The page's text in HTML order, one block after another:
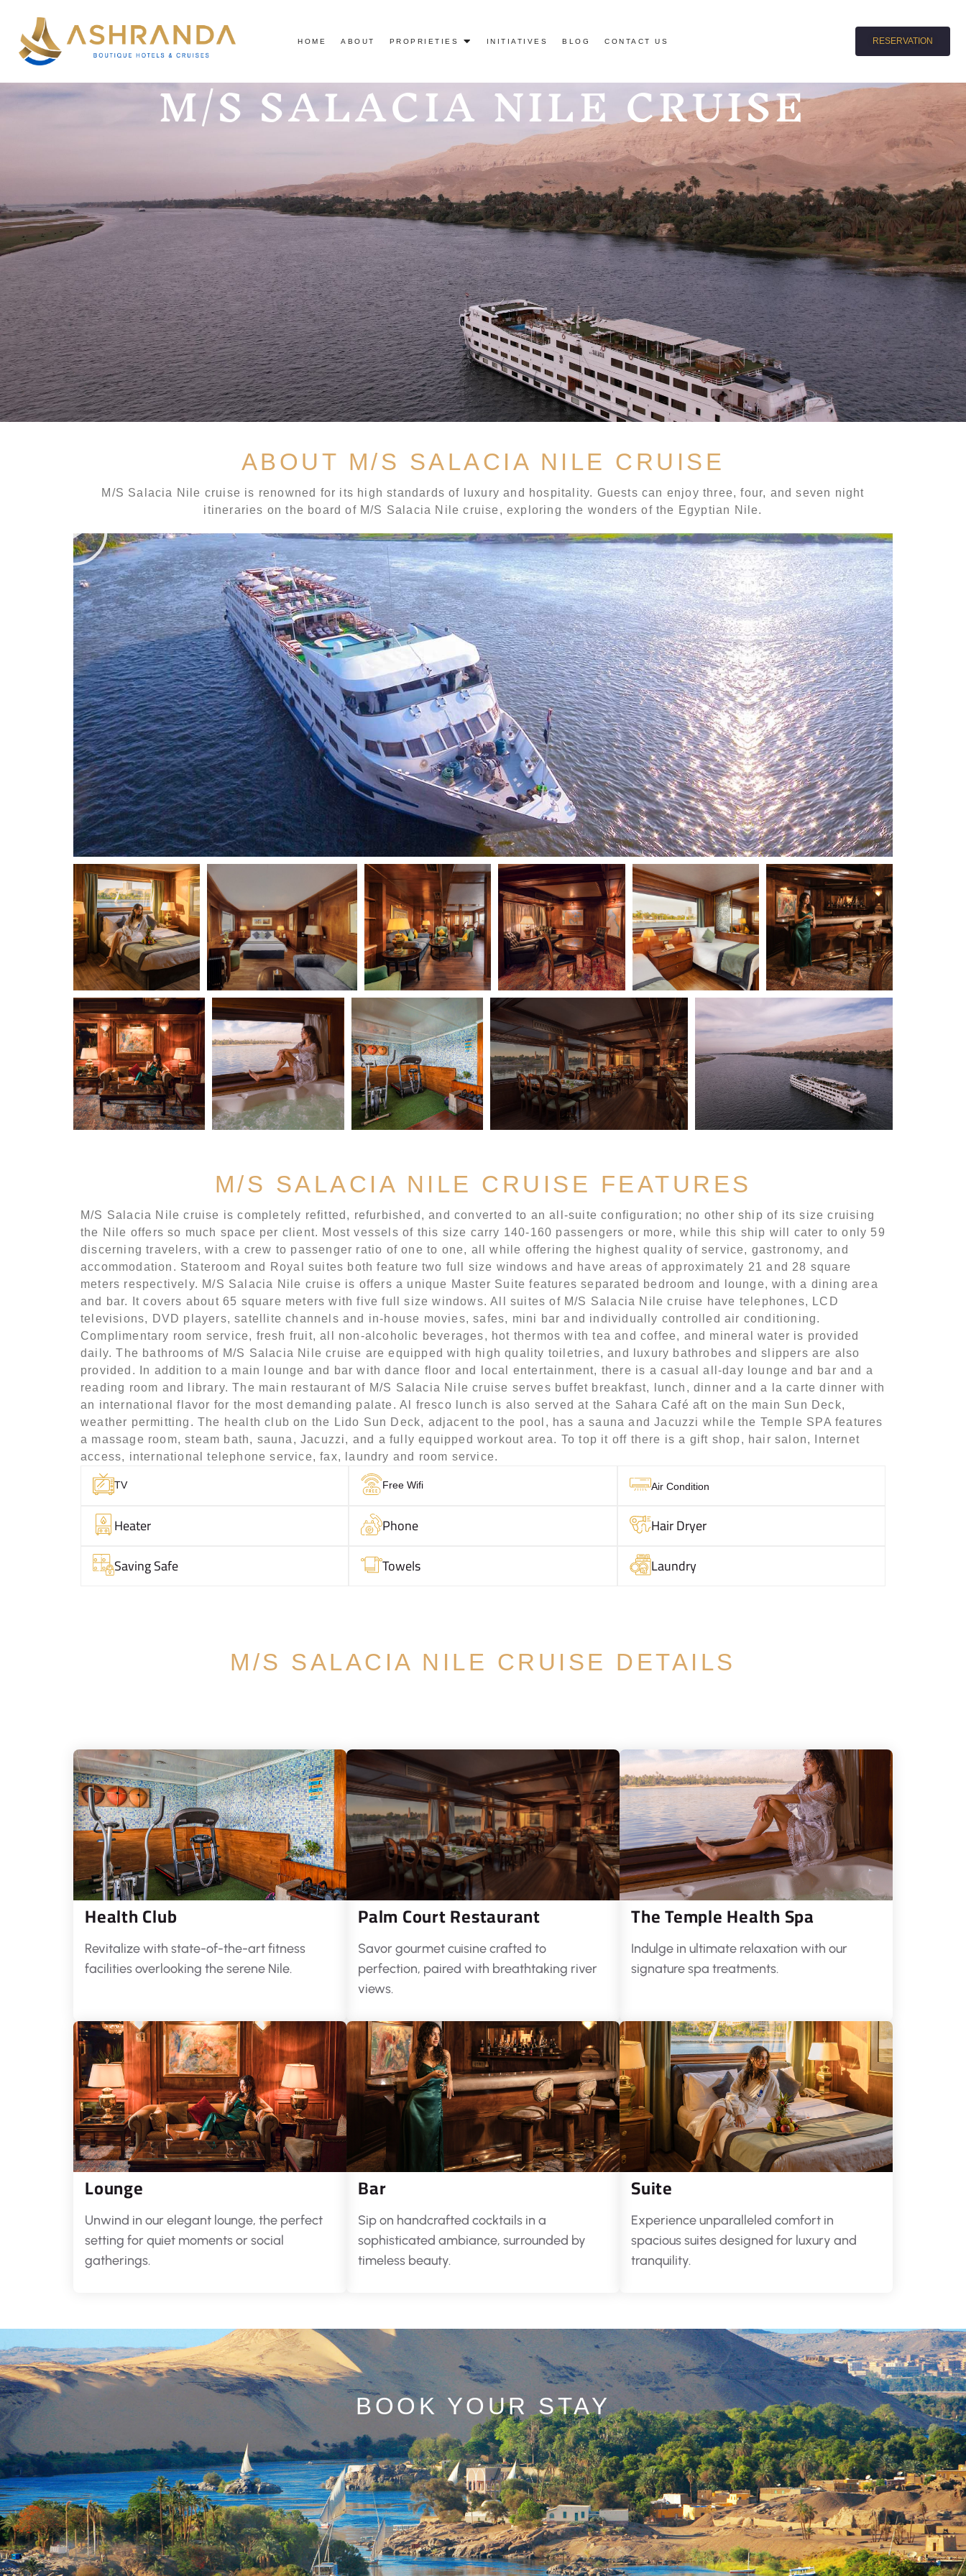
HOME ABOUT PROPRIETIES INITIATIVES BLOG CONTACT US RESERVATION
M/S SALACIA NILE CRUISE
ABOUT M/S SALACIA NILE CRUISE
M/S Salacia Nile cruise is renowned for its high standards of luxury and hospitality. Guests can enjoy three, four, and seven night
itineraries on the board of M/S Salacia Nile cruise, exploring the wonders of the Egyptian Nile.
M/S SALACIA NILE CRUISE FEATURES
M/S Salacia Nile cruise is completely refitted, refurbished, and converted to an all-suite configuration; no other ship of its size cruising
the Nile offers so much space per client. Most vessels of this size carry 140-160 passengers or more, while this ship will cater to only 59
discerning travelers, with a crew to passenger ratio of one to one, all while offering the highest quality of service, gastronomy, and
accommodation. Stateroom and Royal suites both feature two full size windows and have areas of approximately 21 and 28 square
meters respectively. M/S Salacia Nile cruise is offers a unique Master Suite features separated bedroom and lounge, with a dining area
and bar. It covers about 65 square meters with five full size windows. All suites of M/S Salacia Nile cruise have telephones, LCD
televisions, DVD players, satellite channels and in-house movies, safes, mini bar and individually controlled air conditioning.
Complimentary room service, fresh fruit, all non-alcoholic beverages, hot thermos with tea and coffee, and mineral water is provided
daily. The bathrooms of M/S Salacia Nile cruise are equipped with high quality toiletries, and luxury bathrobes and slippers are also
provided. In addition to a main lounge and bar with dance floor and local entertainment, there is a casual all-day lounge and bar and a
reading room and library. The main restaurant of M/S Salacia Nile cruise serves buffet breakfast, lunch, dinner and a la carte dinner with
an international flavor for the most demanding palate. Al fresco lunch is also served at the Sahara Café aft on the main Sun Deck,
weather permitting. The health club on the Lido Sun Deck, adjacent to the pool, has a sauna and Jacuzzi while the Temple SPA features
a massage room, steam bath, sauna, Jacuzzi, and a fully equipped workout area. To top it off there is a gift shop, hair salon, Internet
access, international telephone service, fax, laundry and room service.
TV Free Wifi Air Condition
Heater Phone
Hair Dryer
Saving Safe
Towels Laundry
M/S SALACIA NILE CRUISE DETAILS
Health Club
Revitalize with state-of-the-art fitness
facilities overlooking the serene Nile.
Palm Court Restaurant
Savor gourmet cuisine crafted to
perfection, paired with breathtaking river
views.
The Temple Health Spa
Indulge in ultimate relaxation with our
signature spa treatments.
Lounge
Unwind in our elegant lounge, the perfect
setting for quiet moments or social
gatherings.
Bar
Sip on handcrafted cocktails in a
sophisticated ambiance, surrounded by
timeless beauty.
Suite
Experience unparalleled comfort in
spacious suites designed for luxury and
tranquility.
BOOK YOUR STAY